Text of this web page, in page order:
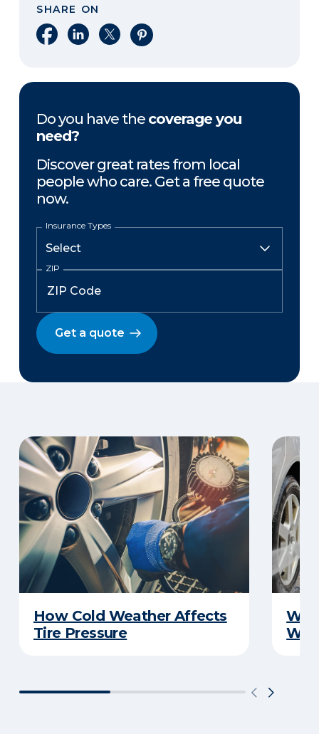
SHARE ON
Share on Facebook
Share on LinkedIn
Share on XShare on Pinterest
Do you have the coverage you
need?
Discover great rates from local
people who care. Get a free quote
now.
Insurance Types
ZIP
Get a quote
How Cold Weather Affects
Tire Pressure